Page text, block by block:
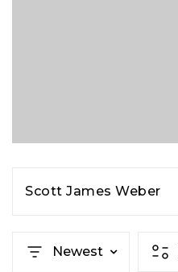
Scott James Weber
Newest